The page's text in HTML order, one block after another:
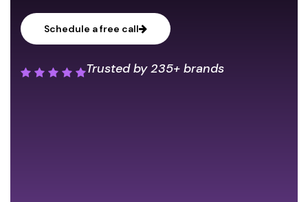
Schedule a free call
Trusted by235+ brands